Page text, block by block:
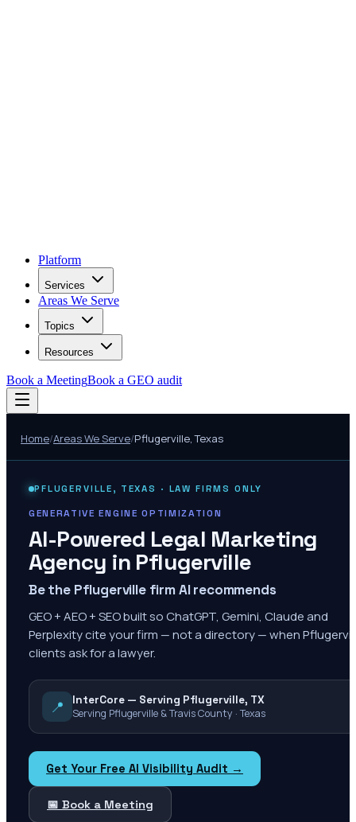
Platform
Services
Areas We Serve
Topics
Resources
Book a MeetingBook a GEO audit
Home/Areas We Serve/Pflugerville,Texas
PFLUGERVILLE , TEXAS · LAW FIRMS ONLY
GENERATIVE ENGINE OPTIMIZATION
AI-Powered Legal Marketing
Agency in Pflugerville
Be the Pflugerville firm AI recommends
GEO + AEO + SEO built so ChatGPT, Gemini, Claude and
Perplexity cite your firm — not a directory — when
clients ask for a lawyer.
📍
InterCore — Serving Pflugerville, TX
Serving Pflugerville & Travis County · Texas
Get Your Free AI Visibility Audit →
📅 Book a Meeting